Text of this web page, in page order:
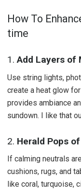
How To
time
1.Add Layers of
Use string lights,
create a heat glow
provides ambiance
sundown. I like that
2. Herald Pops
If calming neutrals
cushions, rugs, and
like coral, turquoise,